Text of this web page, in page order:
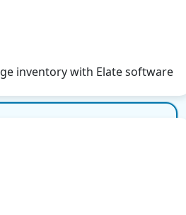
inventory with Elate software